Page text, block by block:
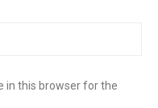
in this browser for the